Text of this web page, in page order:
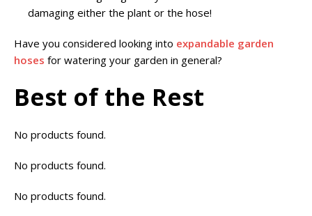
damaging either the plant or the hose!
Have you considered looking into expandable garden
hoses for watering your garden in general?
Best of the Rest
No products found.
No products found.
No products found.